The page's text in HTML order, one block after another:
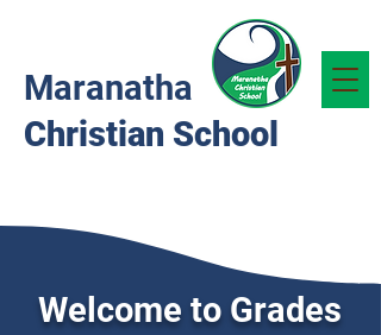
Maranatha
Christian School
Welcome to Grades